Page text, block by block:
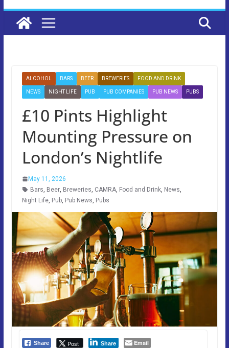
ALCOHOL BARS BEER BREWERIES FOOD AND DRINK
NEWS NIGHT LIFE PUB PUB COMPANIES PUB NEWS PUBS
£10 Pints Highlight
Mounting Pressure on
London’s Nightlife
May 11, 2026
Bars, Beer, Breweries, CAMRA, Food and Drink, News,
Night Life, Pub, Pub News, Pubs
Share Post Share Email